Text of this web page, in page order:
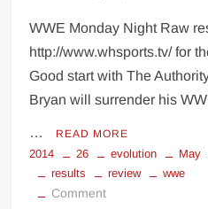
WWE Monday Night Raw
http://www.whsports.tv/ for
Good start with The
Bryan will surrender his
… READ MORE
2014 26 evolution May
results
review wwe
Commenton